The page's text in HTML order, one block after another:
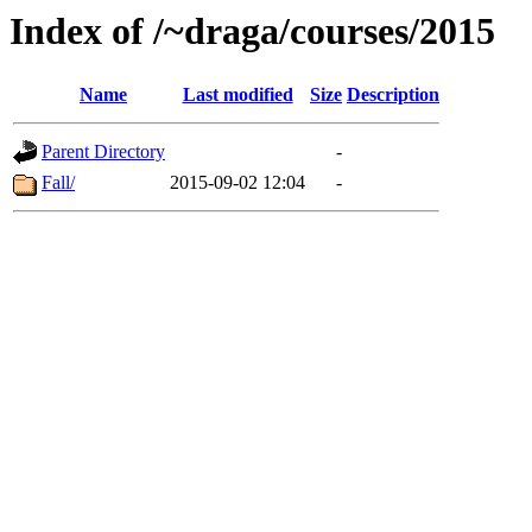
Index of /~draga/courses/2015
Name Last modified Size Description
Parent Directory
-
Fall/
2015-09-02 12:04 -